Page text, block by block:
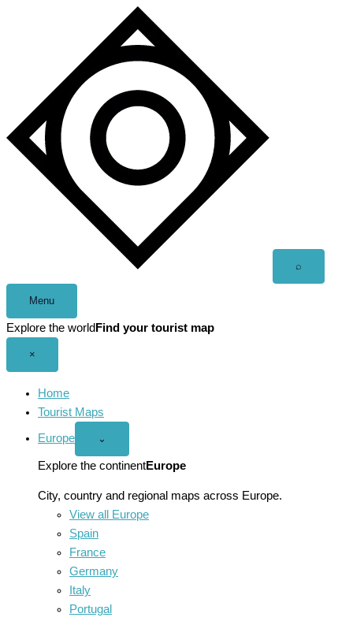
⌕
Menu
Explore the world Find your tourist map
×
Home
Tourist Maps
Europe
Open
menu
⌄
Explore the continentEurope
City, country and regional maps across Europe.
View all Europe
Spain
France
Germany
Italy
Portugal